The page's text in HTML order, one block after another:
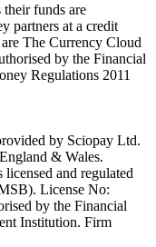
funds are
partners at a credit
The Currency Cloud
by the Financial
Regulations 2011
by Sciopay Ltd.
& Wales.
and regulated
License No:
by the Financial
Institution. Firm